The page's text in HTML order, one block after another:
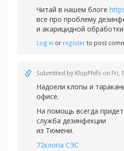
Читай в нашем блоге
все про проблему
и акарицидной обработки
Log in or registerto post
Submitted by KlopPhifs on Fri,
Надоели клопы и
офисе.
На помощь всегда придет
служба дезинфекции
из Тюмени.
72клопа СЭС